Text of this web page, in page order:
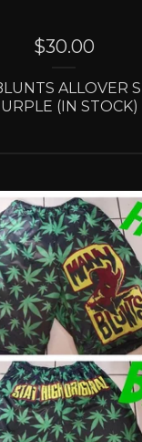
$30.00
ALLOVER
(IN STOCK)